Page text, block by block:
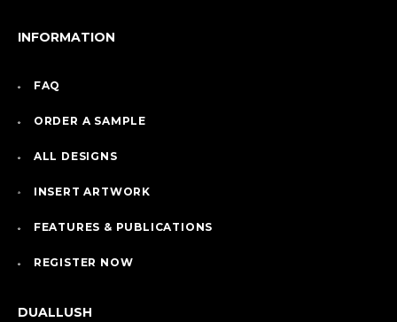
INFORMATION
FAQ
ORDER A SAMPLE
ALL DESIGNS
INSERT ARTWORK
FEATURES & PUBLICATIONS
REGISTER NOW
DUALLUSH